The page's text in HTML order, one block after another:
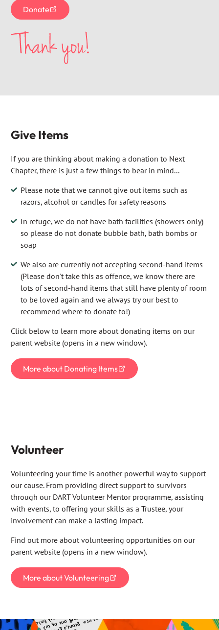
Donate
Give Items
If you are thinking about making a donation to Next
Chapter, there is just a few things to bear in mind...
Please note that we cannot give out items such as
razors, alcohol or candles for safety reasons
In refuge, we do not have bath facilities (showers only)
so please do not donate bubble bath, bath bombs or
soap
We also are currently not accepting second-hand items
(Please don't take this as offence, we know there are
lots of second-hand items that still have plenty of room
to be loved again and we always try our best to
recommend where to donate to!)
Click below to learn more about donating items on our
parent website (opens in a new window).
More about Donating Items
Volunteer
Volunteering your time is another powerful way to support
our cause. From providing direct support to survivors
through our DART Volunteer Mentor programme, assisting
with events, to offering your skills as a Trustee, your
involvement can make a lasting impact.
Find out more about volunteering opportunities on our
parent website (opens in a new window).
More about Volunteering